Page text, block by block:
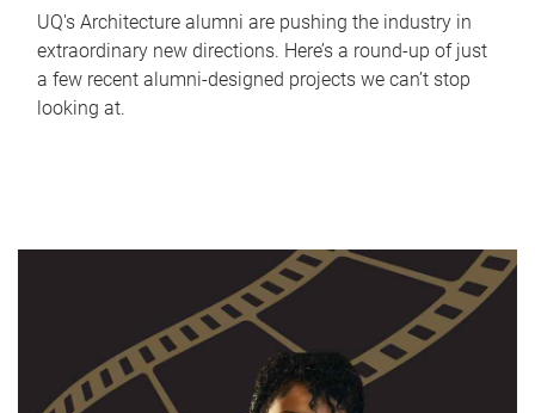
UQ's Architecture alumni are pushing the industry in
extraordinary new directions. Here’s a round-up of just
a few recent alumni-designed projects we can’t stop
looking at.